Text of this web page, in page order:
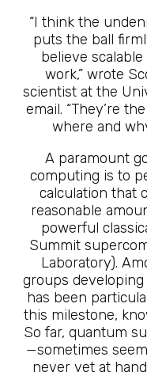
“I think the
puts the ball
believe
work,” wrote
scientist at the
email. “They’re
where and
A paramount
computing is to
calculation that
reasonable
powerful
Summit
Laboratory).
groups
has been
this milestone,
So far, quantum
—sometimes
never yet at